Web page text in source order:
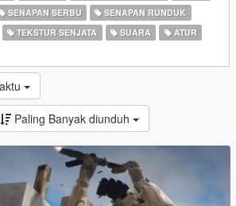
SENAPAN SERBU
SENAPAN RUNDUK
TEKSTUR SENJATA SUARA
ATUR
Paling Banyak diunduh